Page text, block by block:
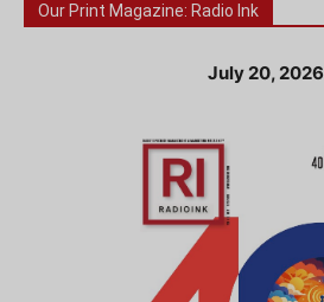
Our Print Magazine: Radio Ink
July 20, 2026